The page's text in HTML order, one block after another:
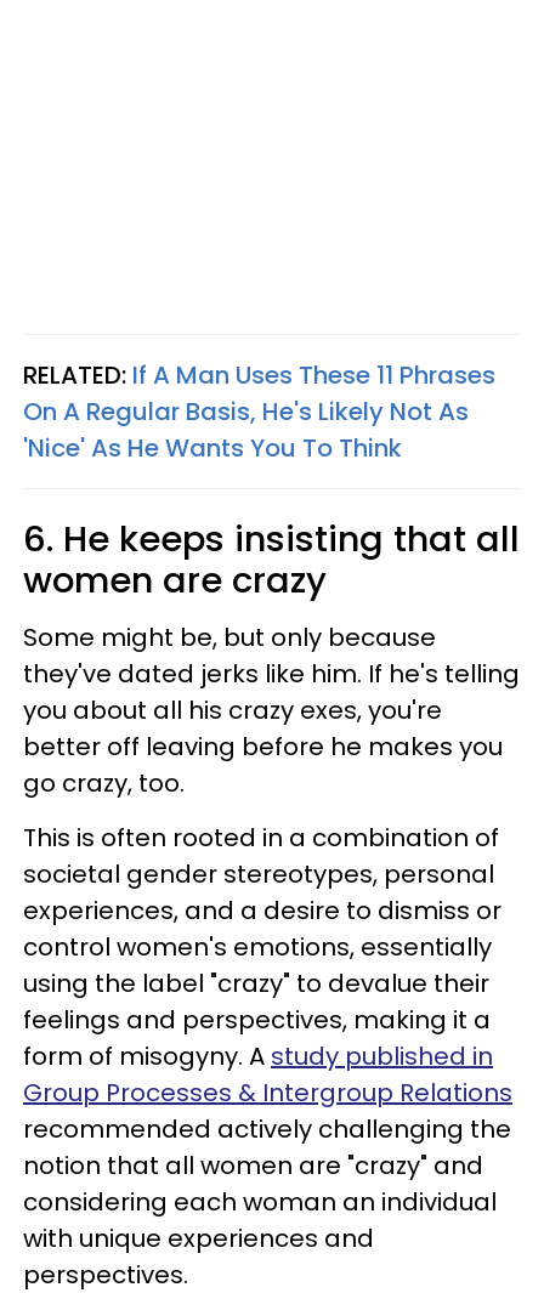
RELATED: If A Man Uses These 11 Phrases
On A Regular Basis, He's Likely Not As
'Nice' As He Wants You To Think
6. He keeps insisting that all
women are crazy
Some might be, but only because
they've dated jerks like him. If he's telling
you about all his crazy exes, you're
better off leaving before he makes you
go crazy, too.
This is often rooted in a combination of
societal gender stereotypes, personal
experiences, and a desire to dismiss or
control women's emotions, essentially
using the label "crazy" to devalue their
feelings and perspectives, making it a
form of misogyny. A study published in
Group Processes & Intergroup Relations
recommended actively challenging the
notion that all women are "crazy" and
considering each woman an individual
with unique experiences and
perspectives.